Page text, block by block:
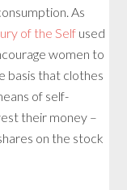
As
of the Self used
women to
basis that clothes
of self-
their money –
on the stock